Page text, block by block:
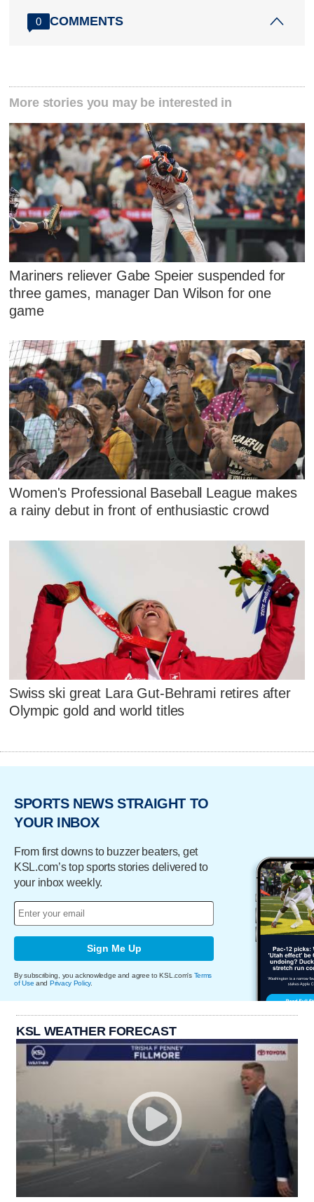
0 COMMENTS
More stories you may be interested in
Mariners reliever Gabe Speier suspended for
three games, manager Dan Wilson for one
game
Women's Professional Baseball League makes
a rainy debut in front of enthusiastic crowd
Swiss ski great Lara Gut-Behrami retires after
Olympic gold and world titles
SPORTS NEWS STRAIGHT TO
YOUR INBOX
From first downs to buzzer beaters, get
KSL.com’s top sports stories delivered to
your inbox weekly.
Sign Me Up
By subscribing, you acknowledge and agree to KSL.com's Terms
of Use and Privacy Policy.
KSL WEATHER FORECAST